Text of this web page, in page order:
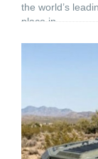
the world’s
place in